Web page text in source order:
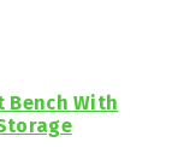
Bench With